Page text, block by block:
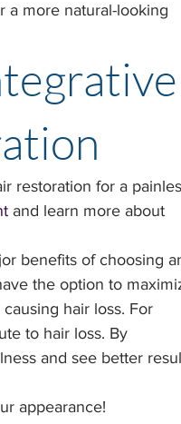
a more natural-looking
restoration for a
and learn more about
benefits of choosing
the option to
hair loss. For
to hair loss. By
and see better
appearance!